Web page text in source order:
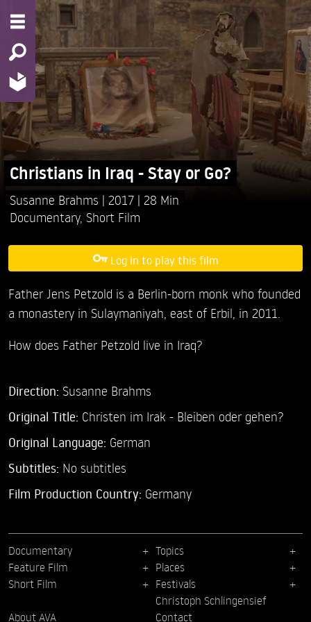
Christians in Iraq - Stay or Go?
Susanne Brahms 2017
28 Min
Documentary, Short Film
Log in to play this film
Father Jens Petzold is a Berlin-born monk who founded
a monastery in Sulaymaniyah, east of Erbil, in 2011.
How does Father Petzold live in Iraq?
Direction: Susanne Brahms
Original Title: Christen im Irak - Bleiben oder gehen?
Original Language: German
Subtitles: No subtitles
Film Production Country: Germany
Documentary
Feature Film
Short Film
Topics
Places
Festivals
Christoph Schlingensief
About AVA
Contact